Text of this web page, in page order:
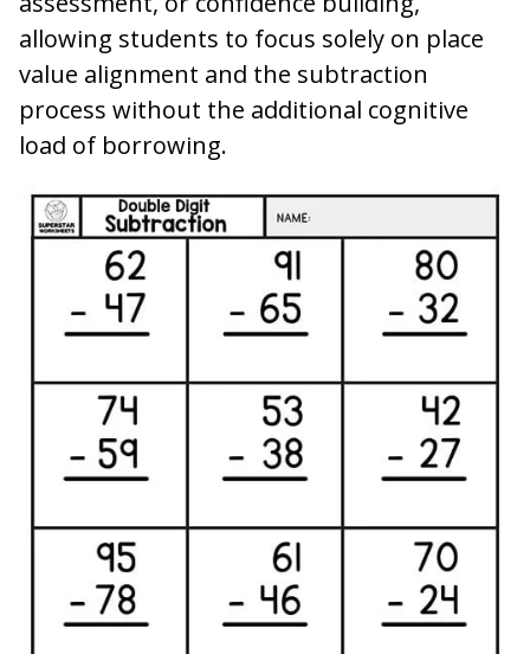
allowing students to focus solely on place
value alignment and the subtraction
process without the additional cognitive
load of borrowing.